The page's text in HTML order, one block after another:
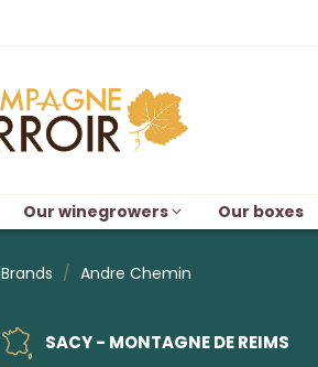
Our winegrowers Our boxes
Brands Andre Chemin
SACY - MONTAGNE DE REIMS